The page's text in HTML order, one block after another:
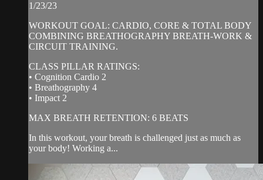
1/23/23
WORKOUT GOAL: CARDIO, CORE & TOTAL BODY
COMBINING BREATHOGRAPHY BREATH-WORK &
CIRCUIT TRAINING.
CLASS PILLAR RATINGS:
• Cognition Cardio 2
• Breathography 4
• Impact 2
MAX BREATH RETENTION: 6 BEATS
In this workout, your breath is challenged just as much as
your body! Working a...